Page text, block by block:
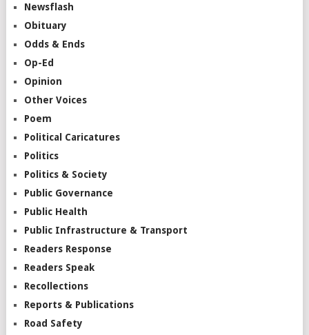
Newsflash
Obituary
Odds & Ends
Op-Ed
Opinion
Other Voices
Poem
Political Caricatures
Politics
Politics & Society
Public Governance
Public Health
Public Infrastructure & Transport
Readers Response
Readers Speak
Recollections
Reports & Publications
Road Safety